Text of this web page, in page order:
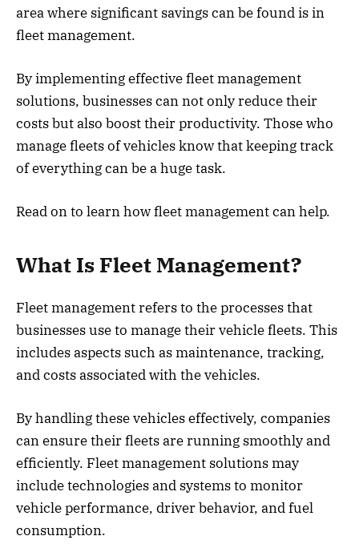
area where significant savings can be found is in
fleet management.
By implementing effective fleet management
solutions, businesses can not only reduce their
costs but also boost their productivity. Those who
manage fleets of vehicles know that keeping track
of everything can be a huge task.
Read on to learn how fleet management can help.
What Is Fleet Management?
Fleet management refers to the processes that
businesses use to manage their vehicle fleets. This
includes aspects such as maintenance, tracking,
and costs associated with the vehicles.
By handling these vehicles effectively, companies
can ensure their fleets are running smoothly and
efficiently. Fleet management solutions may
include technologies and systems to monitor
vehicle performance, driver behavior, and fuel
consumption.